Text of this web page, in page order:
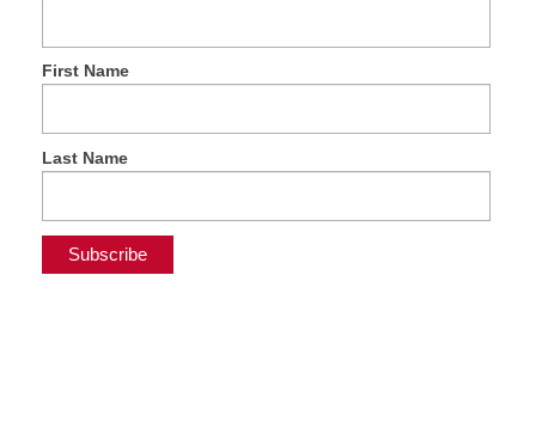
First Name
Last Name